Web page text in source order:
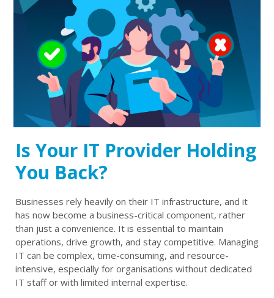
Is Your IT Provider Holding
You Back?
Businesses rely heavily on their IT infrastructure, and it
has now become a business-critical component, rather
than just a convenience. It is essential to maintain
operations, drive growth, and stay competitive. Managing
IT can be complex, time-consuming, and resource-
intensive, especially for organisations without dedicated
IT staff or with limited internal expertise.